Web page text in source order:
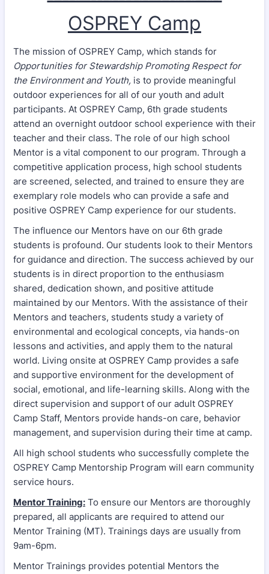
OSPREY Camp
The mission of OSPREY Camp, which stands for
Opportunities for Stewardship Promoting Respect for
the Environment and Youth, is to provide meaningful
outdoor experiences for all of our youth and adult
participants. At OSPREY Camp, 6th grade students
attend an overnight outdoor school experience with their
teacher and their class. The role of our high school
Mentor is a vital component to our program. Through a
competitive application process, high school students
are screened, selected, and trained to ensure they are
exemplary role models who can provide a safe and
positive OSPREY Camp experience for our students.
The influence our Mentors have on our 6th grade
students is profound. Our students look to their Mentors
for guidance and direction. The success achieved by our
students is in direct proportion to the enthusiasm
shared, dedication shown, and positive attitude
maintained by our Mentors. With the assistance of their
Mentors and teachers, students study a variety of
environmental and ecological concepts, via hands-on
lessons and activities, and apply them to the natural
world. Living onsite at OSPREY Camp provides a safe
and supportive environment for the development of
social, emotional, and life-learning skills. Along with the
direct supervision and support of our adult OSPREY
Camp Staff, Mentors provide hands-on care, behavior
management, and supervision during their time at camp.
All high school students who successfully complete the
OSPREY Camp Mentorship Program will earn community
service hours.
Mentor Training: To ensure our Mentors are thoroughly
prepared, all applicants are required to attend our
Mentor Training (MT). Trainings days are usually from
9am-6pm.
Mentor Trainings provides potential Mentors the